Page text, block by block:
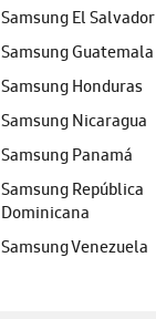
Samsung El Salvador
Samsung Guatemala
Samsung Honduras
Samsung Nicaragua
Samsung Panamá
Samsung República
Dominicana
Samsung Venezuela